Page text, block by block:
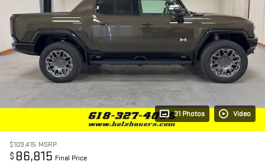
31 Photos Video
$109,415 MSRP
$ 86,815 Final Price